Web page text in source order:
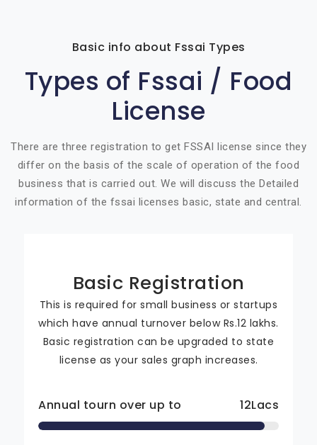
Basic info about Fssai Types
Types of Fssai / Food
License
There are three registration to get FSSAI license since they
differ on the basis of the scale of operation of the food
business that is carried out. We will discuss the Detailed
information of the fssai licenses basic, state and central.
Basic Registration
This is required for small business or startups
which have annual turnover below Rs.12 lakhs.
Basic registration can be upgraded to state
license as your sales graph increases.
Annual tourn over up to 12Lacs